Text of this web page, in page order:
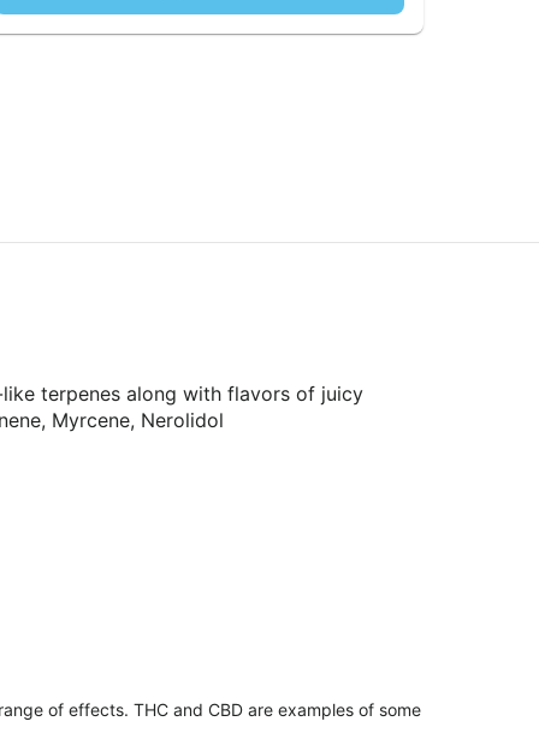
terpenes along with flavors of juicy
Myrcene, Nerolidol
of effects. THC and CBD are examples of some